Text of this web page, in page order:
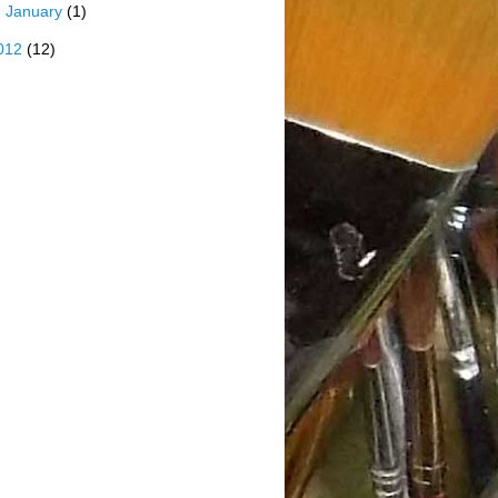
January (1)
(12)